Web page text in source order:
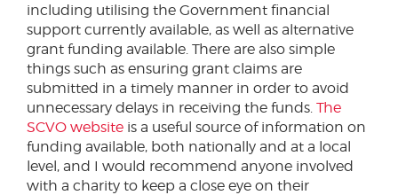
including utilising the Government financial
support currently available, as well as alternative
grant funding available. There are also simple
things such as ensuring grant claims are
submitted in a timely manner in order to avoid
unnecessary delays in receiving the funds. The
SCVO website is a useful source of information on
funding available, both nationally and at a local
level, and I would recommend anyone involved
with a charity to keep a close eye on their